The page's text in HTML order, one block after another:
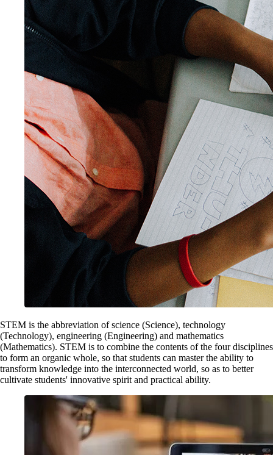
STEM is the abbreviation of science (Science), technology
(Technology), engineering (Engineering) and mathematics
(Mathematics). STEM is to combine the contents of the four disciplines
to form an organic whole, so that students can master the ability to
transform knowledge into the interconnected world, so as to better
cultivate students' innovative spirit and practical ability.